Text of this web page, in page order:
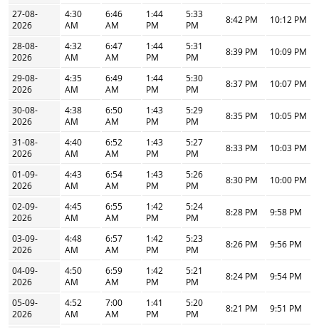
27-08-
2026
4:30
AM
6:46
AM
1:44
PM
5:33
PM
8:42 PM 10:12 PM
28-08-
2026
4:32
AM
6:47
AM
1:44
PM
5:31
PM
8:39 PM 10:09 PM
29-08-
2026
4:35
AM
6:49
AM
1:44
PM
5:30
PM
8:37 PM 10:07 PM
30-08-
2026
4:38
AM
6:50
AM
1:43
PM
5:29
PM
8:35 PM 10:05 PM
31-08-
2026
4:40
AM
6:52
AM
1:43
PM
5:27
PM
8:33 PM 10:03 PM
01-09-
2026
4:43
AM
6:54
AM
1:43
PM
5:26
PM
8:30 PM 10:00 PM
02-09-
2026
4:45
AM
6:55
AM
1:42
PM
5:24
PM
8:28 PM 9:58 PM
03-09-
2026
4:48
AM
6:57
AM
1:42
PM
5:23
PM
8:26 PM 9:56 PM
04-09-
2026
4:50
AM
6:59
AM
1:42
PM
5:21
PM
8:24 PM 9:54 PM
05-09-
2026
4:52
AM
7:00
AM
1:41
PM
5:20
PM
8:21 PM 9:51 PM